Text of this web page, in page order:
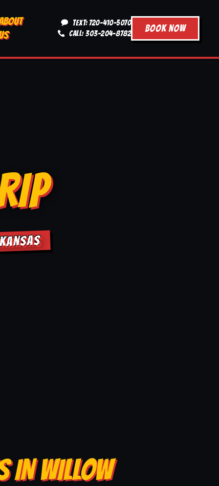
TEXT: 720-410-5070
CALL: 303-204-8782
BOOK NOW
IN WILLOW